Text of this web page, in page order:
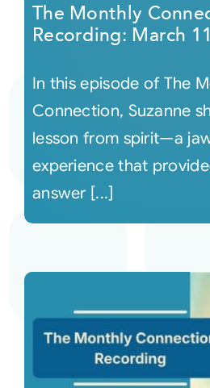
The Monthly
Recording: March
In this episode of The
Connection, Suzanne
lesson from spirit—a
experience that
answer [...]